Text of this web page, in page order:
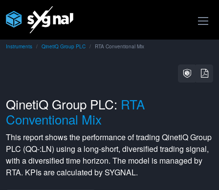
Instruments QinetiQ Group PLC RTA Conventional Mix
QinetiQ Group PLC: RTA
Conventional Mix
This report shows the performance of trading QinetiQ Group
PLC (QQ-:LN) using a long-short, diversified trading signal,
with adiversified time horizon. The model is managed by
RTA. KPIs are calculated by SYGNAL.